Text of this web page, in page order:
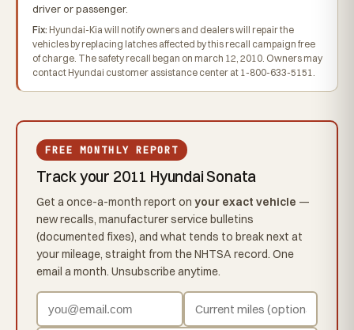
driver or passenger.
Fix: Hyundai-Kia will notify owners and dealers will repair the
vehicles by replacing latches affected by this recall campaign free
of charge. The safety recall began on march 12, 2010. Owners may
contact Hyundai customer assistance center at 1-800-633-5151.
FREE MONTHLY REPORT
Track your 2011 Hyundai Sonata
Get a once-a-month report on your exact vehicle —
new recalls, manufacturer service bulletins
(documented fixes), and what tends to break next at
your mileage, straight from the NHTSA record. One
email a month. Unsubscribe anytime.